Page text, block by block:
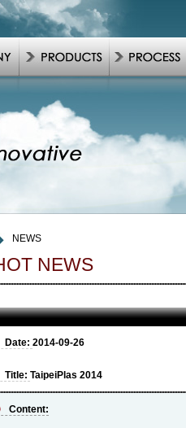
NEWS
NEWS
Date: 2014-09-26
Title: TaipeiPlas 2014
Content: